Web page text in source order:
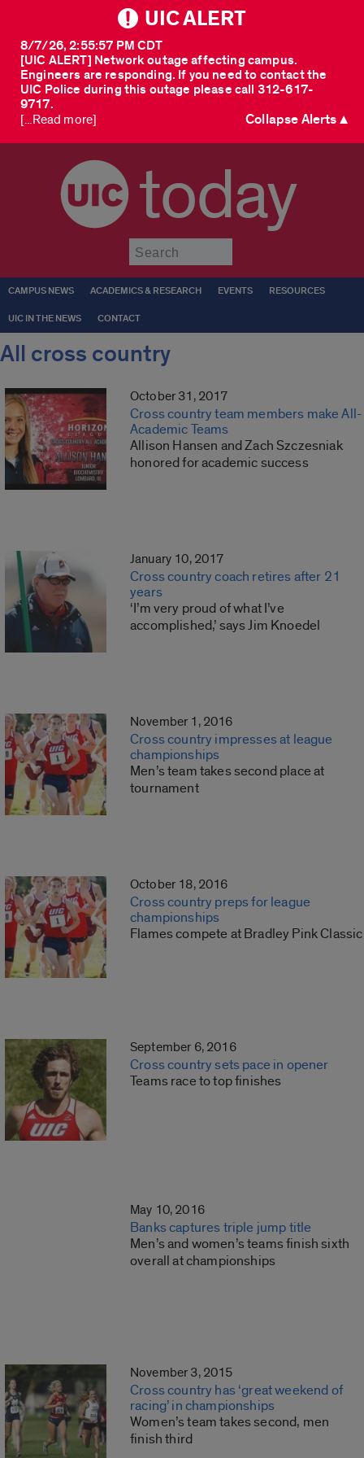
UIC ALERT
[UIC ALERT] Network outage affecting campus.
Engineers are responding. If you need to contact the
UIC Police during this outage please call 312-617-
9717.
8/7/26, 2:55:57 PM CDT
[...Read more] Collapse Alerts ▲
today
CAMPUS NEWS ACADEMICS & RESEARCH EVENTS RESOURCES
UIC IN THE NEWS CONTACT
All cross country
October 31, 2017
Cross country team members make All-
Academic Teams
Allison Hansen and Zach Szczesniak
honored for academic success
January 10, 2017
Cross country coach retires after 21
years
‘I’m very proud of what I’ve
accomplished,’ says Jim Knoedel
November 1, 2016
Cross country impresses at league
championships
Men’s team takes second place at
tournament
October 18, 2016
Cross country preps for league
championships
Flames compete at Bradley Pink Classic
September 6, 2016
Cross country sets pace in opener
Teams race to top finishes
May 10, 2016
Banks captures triple jump title
Men’s and women’s teams finish sixth
overall at championships
November 3, 2015
Cross country has ‘great weekend of
racing’ in championships
Women’s team takes second, men
finish third